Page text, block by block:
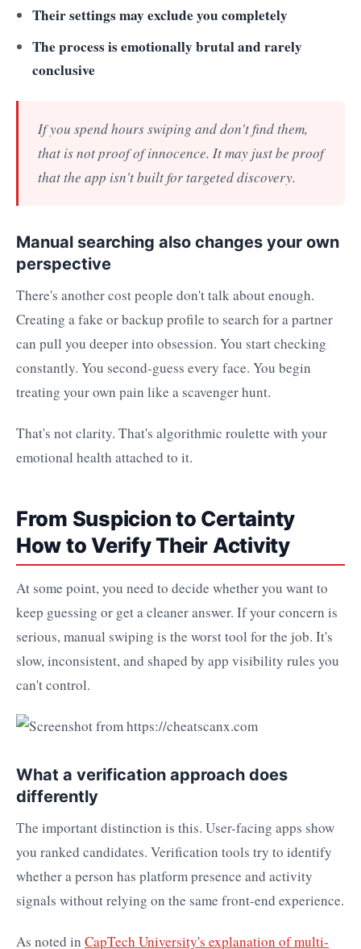
Their settings may exclude you completely
The process is emotionally brutal and rarely
conclusive
If you spend hours swiping and don't find them,
that is not proof of innocence. It may just be proof
that the app isn't built for targeted discovery.
Manual searching also changes your own
perspective
There's another cost people don't talk about enough.
Creating a fake or backup profile to search for a partner
can pull you deeper into obsession. You start checking
constantly. You second-guess every face. You begin
treating your own pain like a scavenger hunt.
That's not clarity. That's algorithmic roulette with your
emotional health attached to it.
From Suspicion to Certainty
How to Verify Their Activity
At some point, you need to decide whether you want to
keep guessing or get a cleaner answer. If your concern is
serious, manual swiping is the worst tool for the job. It's
slow, inconsistent, and shaped by app visibility rules you
can't control.
What a verification approach does
differently
The important distinction is this. User-facing apps show
you ranked candidates. Verification tools try to identify
whether a person has platform presence and activity
signals without relying on the same front-end experience.
As noted in CapTech University's explanation of multi-